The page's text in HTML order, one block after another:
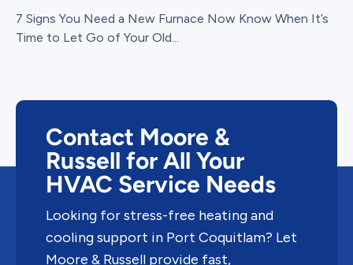
7 Signs You Need a New Furnace Now Know When It’s
Time to Let Go of Your Old...
Contact Moore &
Russell for All Your
HVAC Service Needs
Looking for stress-free heating and
cooling support in Port Coquitlam? Let
Moore & Russell provide fast,